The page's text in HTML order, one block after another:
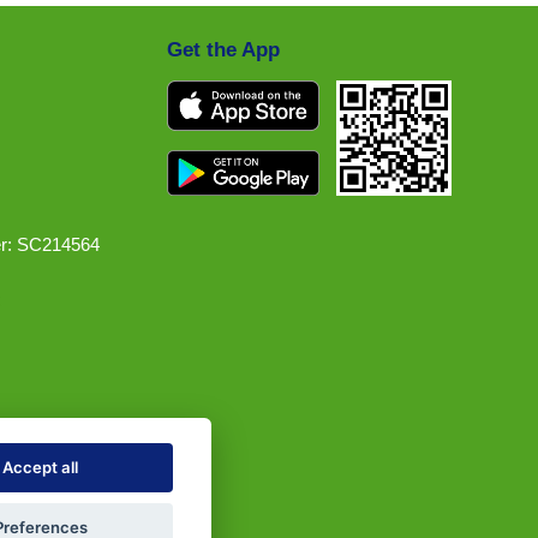
SC214564
Get the App
Accept all